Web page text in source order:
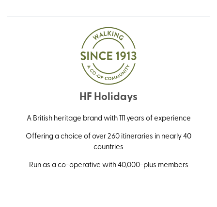
HF Holidays
A British heritage brand with 111 years of experience
Offering a choice of over 260 itineraries in nearly 40
countries
Run as a co-operative with 40,000-plus members